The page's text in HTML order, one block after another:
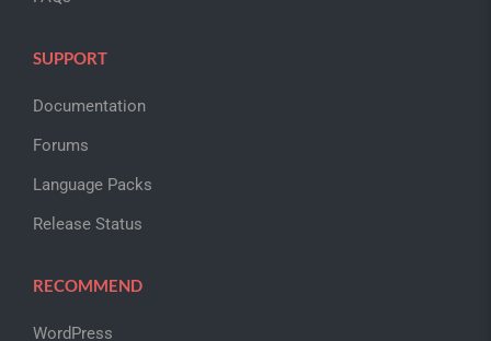
SUPPORT
Documentation
Forums
Language Packs
Release Status
RECOMMEND
WordPress